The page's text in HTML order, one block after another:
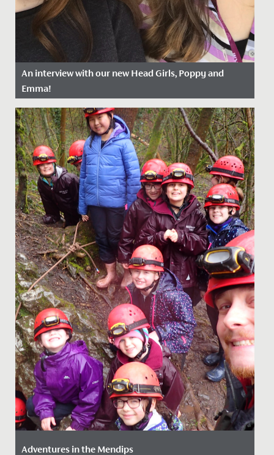
An interview with our new Head Girls, Poppy and
Emma!
Date Posted: 13 April, 2022
Adventures in the Mendips